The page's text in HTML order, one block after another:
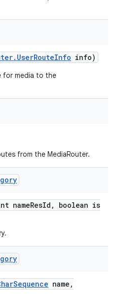
. UserRouteInfo info)
for media to the
from the MediaRouter.
nameResId ,
boolean is
Sequence name ,